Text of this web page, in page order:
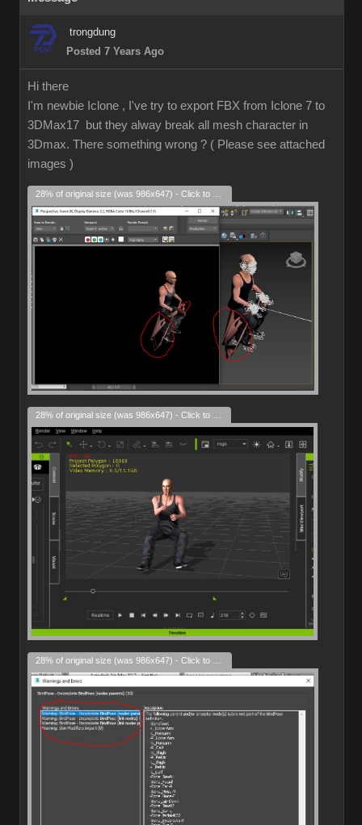
trongdung
Posted 7 Years Ago
Hi there
I'm newbie Iclone , I've try to export FBX from Iclone 7 to
3DMax17 but they alway break all mesh character in
3Dmax. There something wrong ? ( Please see attached
images )